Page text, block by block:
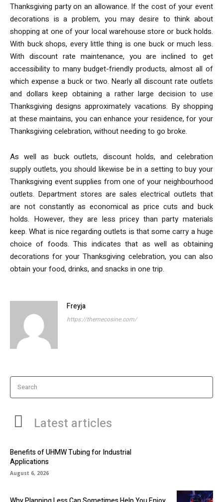
Thanksgiving party on an allowance. If the cost of your event
decorations is a problem, you may desire to think about
shopping at one of your local warehouse store or buck holds.
With buck shops, every little thing is one buck or much less.
With discount rate maintenance, you are inclined to get
accessibility to many budget-friendly products, almost all of
which expense a buck or two. Nearly all discount rate outlets
and dollars keep obtaining a rather large decision to use
Thanksgiving designs approximately vacations. By shopping
at these maintains, you can enhance your residence, for your
Thanksgiving celebration, without needing to go broke.
As well as buck outlets, discount holds, and celebration
supply outlets, you should likewise be in a setting to buy your
Thanksgiving event supplies from one of your neighbourhood
outlets. Department stores are sales electrical outlets that
are not constantly as economical as price cuts and buck
holds. However, they are less pricey than party materials
keep. What is nice regarding outlets is that some carry a huge
choice of foods. This indicates that as well as obtaining
decorations for your Thanksgiving celebration, you can also
obtain your food, drinks, and snacks in one trip.
Freyja
https://themecosine.com/
Search
Latest articles
Benefits of UHMW Tubing for Industrial
Applications
August 6, 2026